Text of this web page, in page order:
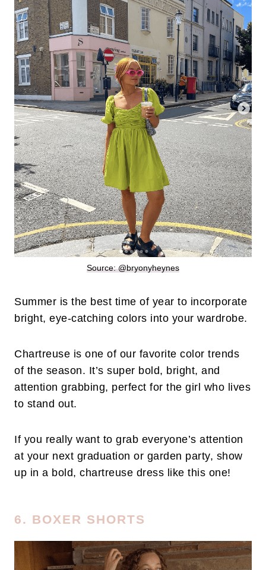
Source: @bryonyheynes
Summer is the best time of year to incorporate
bright, eye-catching colors into your wardrobe.
Chartreuse is one of our favorite color trends
of the season. It’s super bold, bright, and
attention grabbing, perfect for the girl who lives
to stand out.
If you really want to grab everyone’s attention
at your next graduation or garden party, show
up in a bold, chartreuse dress like this one!
6. BOXER SHORTS